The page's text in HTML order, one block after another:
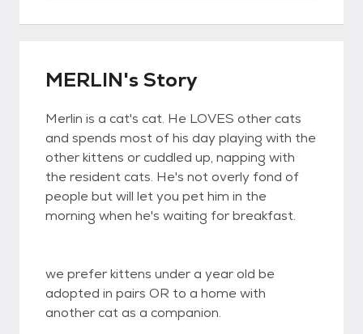
MERLIN's Story
Merlin is a cat's cat. He LOVES other cats
and spends most of his day playing with the
other kittens or cuddled up, napping with
the resident cats. He's not overly fond of
people but will let you pet him in the
morning when he's waiting for breakfast.
we prefer kittens under a year old be
adopted in pairs OR to a home with
another cat as a companion.